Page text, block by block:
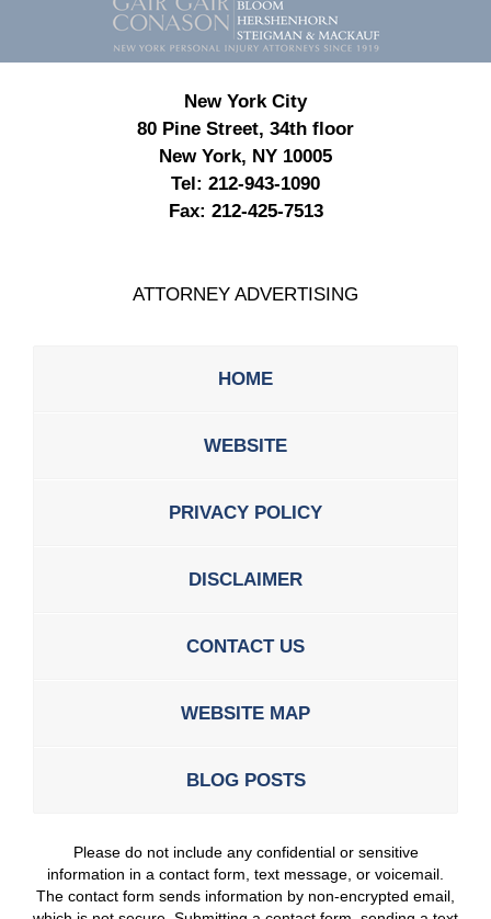
Information
New York City
80 Pine Street, 34th floor
New York, NY 10005
Tel: 212-943-1090
Fax: 212-425-7513
ATTORNEY ADVERTISING
HOME
WEBSITE
PRIVACY POLICY
DISCLAIMER
CONTACT US
WEBSITE MAP
BLOG POSTS
Please do not include any confidential or sensitive
information in a contact form, text message, or voicemail.
The contact form sends information by non-encrypted email,